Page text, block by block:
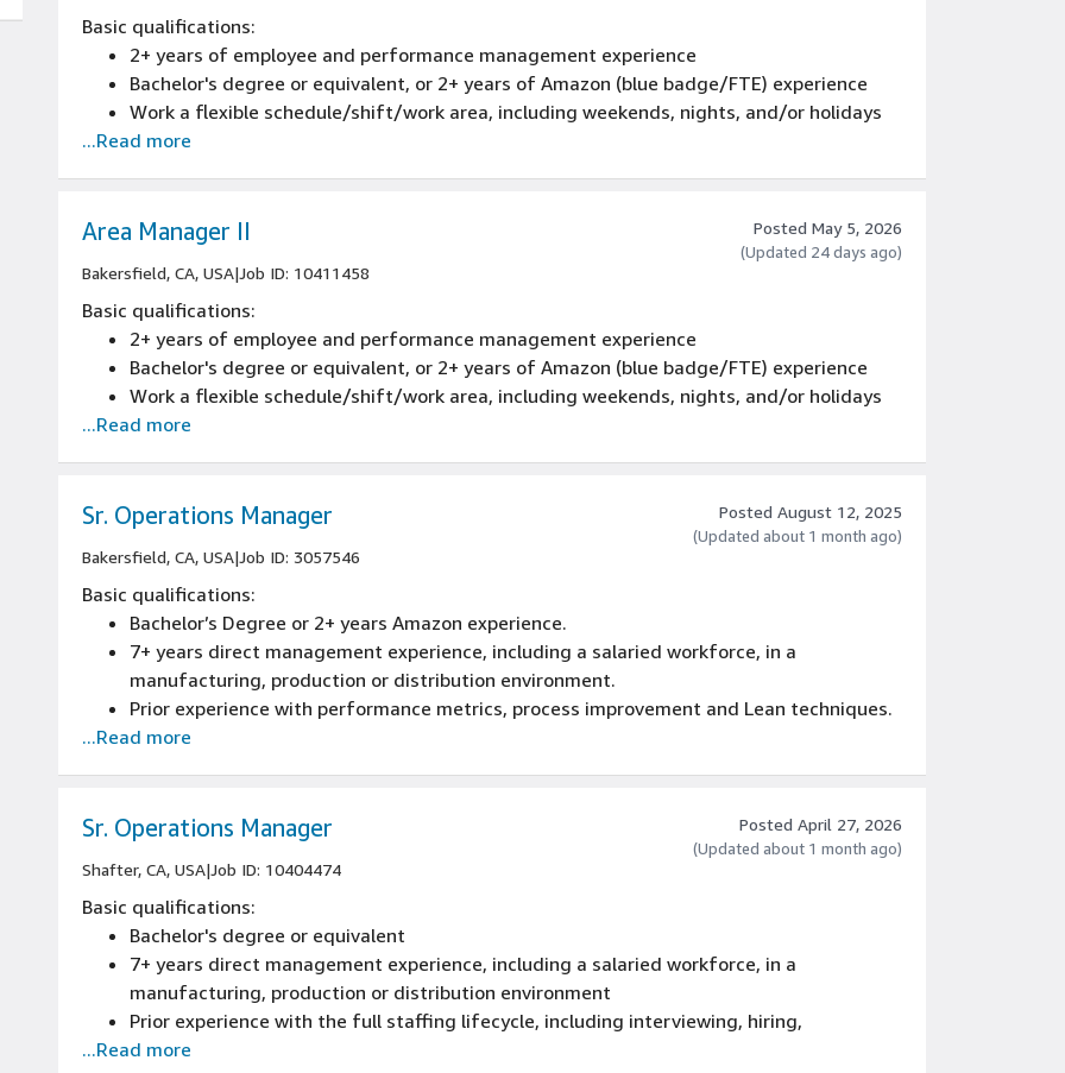
Basic qualifications:
2+ years of employee and performance management experience
Bachelor's degree or equivalent, or 2+ years of Amazon (blue badge/FTE) experience
Work a flexible schedule/shift/work area, including weekends, nights, and/or holidays
...Read more
Area Manager II
Bakersfield, CA, USA|Job ID: 10411458
Posted May 5, 2026
(Updated 24 days ago)
Basic qualifications:
2+ years of employee and performance management experience
Bachelor's degree or equivalent, or 2+ years of Amazon (blue badge/FTE) experience
Work a flexible schedule/shift/work area, including weekends, nights, and/or holidays
...Read more
Sr. Operations Manager
Bakersfield, CA, USA|Job ID: 3057546
Posted August 12, 2025
(Updated about 1 month ago)
Basic qualifications:
Bachelor’s Degree or 2+ years Amazon experience.
7+ years direct management experience, including a salaried workforce, in a
manufacturing, production or distribution environment.
Prior experience with performance metrics, process improvement and Lean techniques.
Prior experience with the full staffing lifecycle, including interviewing, hiring,
...Read more
Sr. Operations Manager
Shafter, CA, USA|Job ID: 10404474
Posted April 27, 2026
(Updated about 1 month ago)
Basic qualifications:
Bachelor's degree or equivalent
7+ years direct management experience, including a salaried workforce, in a
manufacturing, production or distribution environment
Prior experience with the full staffing lifecycle, including interviewing, hiring,
performance management, promotions and termination.
...Read more